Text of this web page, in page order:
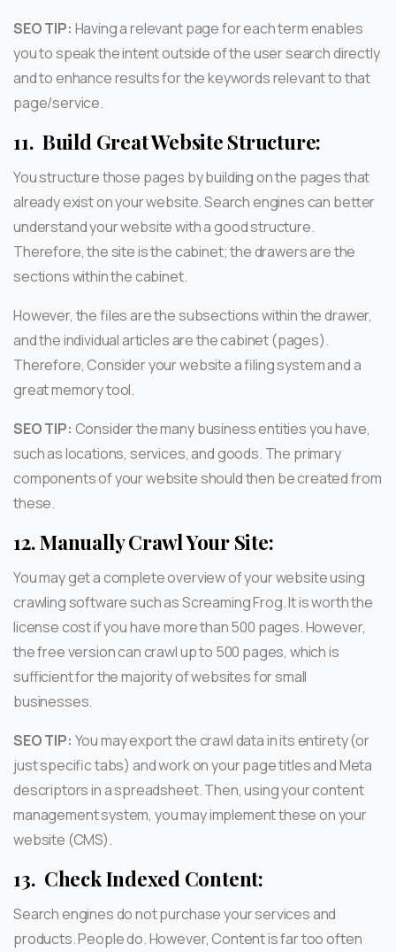
SEO TIP: Having a relevant page for each term enables
you to speak the intent outside of the user search directly
and to enhance results for the keywords relevant to that
page/service.
11. Build Great Website Structure:
You structure those pages by building on the pages that
already exist on your website. Search engines can better
understand your website with a good structure.
Therefore, the site is the cabinet; the drawers are the
sections within the cabinet.
However, the files are the subsections within the drawer,
and the individual articles are the cabinet (pages).
Therefore, Consider your website a filing system and a
great memory tool.
SEO TIP: Consider the many business entities you have,
such as locations, services, and goods. The primary
components of your website should then be created from
these.
12.Manually Crawl Your Site:
You may get a complete overview of your website using
crawling software such as Screaming Frog. It is worth the
license cost if you have more than 500 pages. However,
the free version can crawl up to 500 pages, which is
sufficient for the majority of websites for small
businesses.
SEO TIP: You may export the crawl data in its entirety (or
just specific tabs) and work on your page titles and Meta
descriptors in a spreadsheet. Then, using your content
management system, you may implement these on your
website (CMS).
13. Check Indexed Content:
Search engines do not purchase your services and
products. People do. However, Content is far too often